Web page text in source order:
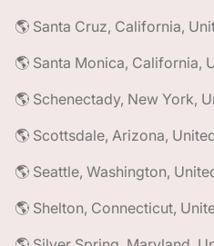
🌎 Santa Cruz, California,
🌎 Santa Monica, California,
🌎 Schenectady, New York,
🌎 Scottsdale, Arizona,
🌎 Seattle, Washington,
🌎 Shelton, Connecticut,